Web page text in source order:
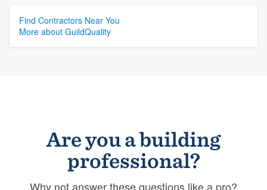
Find Contractors Near You
More about GuildQuality
Are you a building
professional?
Why not answer these questions like a pro?